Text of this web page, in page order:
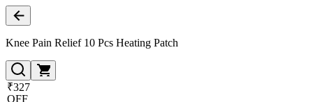
Knee Pain Relief 10 Pcs Heating Patch
₹327
OFF